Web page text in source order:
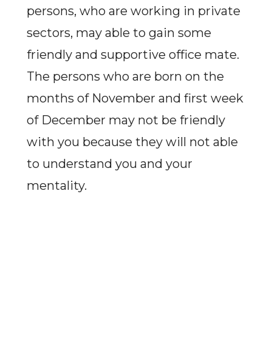
persons, who are working in private
sectors, may able to gain some
friendly and supportive office mate.
The persons who are born on the
months of November and first week
of December may not be friendly
with you because they will not able
to understand you and your
mentality.